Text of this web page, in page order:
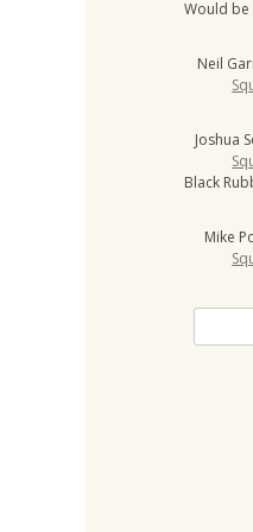
Would
Neil
Joshua
Black
Mike
for: